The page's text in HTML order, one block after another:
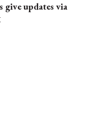
give updates via